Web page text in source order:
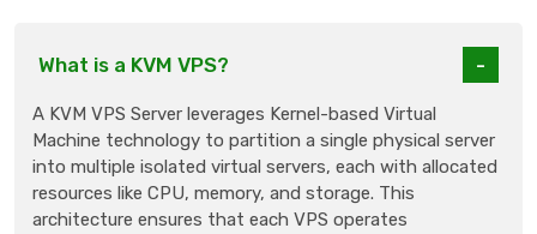
What is a KVM VPS?
A KVM VPS Server leverages Kernel-based Virtual
Machine technology to partition a single physical server
into multiple isolated virtual servers, each with allocated
resources like CPU, memory, and storage. This
architecture ensures that each VPS operates